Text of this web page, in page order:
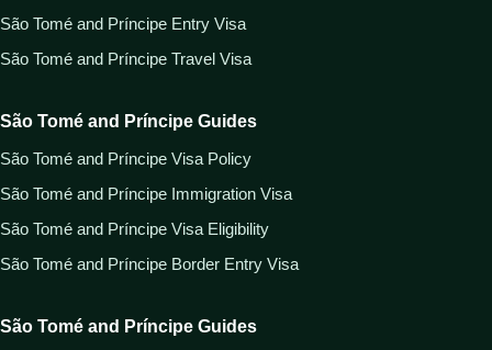
São Tomé and Príncipe Entry Visa
São Tomé and Príncipe Travel Visa
São Tomé and Príncipe Guides
São Tomé and Príncipe Visa Policy
São Tomé and Príncipe Immigration Visa
São Tomé and Príncipe Visa Eligibility
São Tomé and Príncipe Border Entry Visa
São Tomé and Príncipe Guides